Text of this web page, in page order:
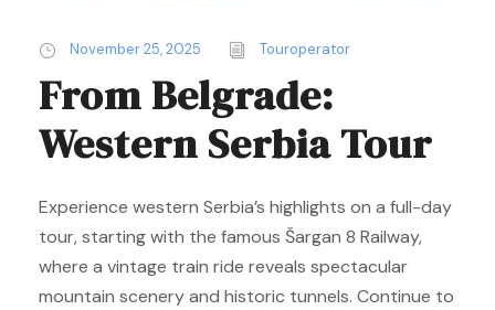
November 25, 2025 Touroperator
From Belgrade:
Western Serbia Tour
Experience western Serbia’s highlights on a full-day
tour, starting with the famous Šargan 8 Railway,
where a vintage train ride reveals spectacular
mountain scenery and historic tunnels. Continue to